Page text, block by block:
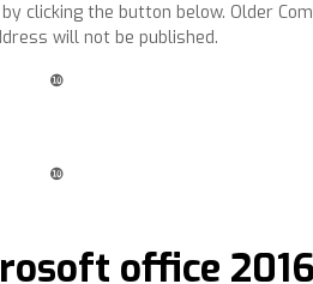
clicking the button below. Older
will not be published.
❿
❿
office